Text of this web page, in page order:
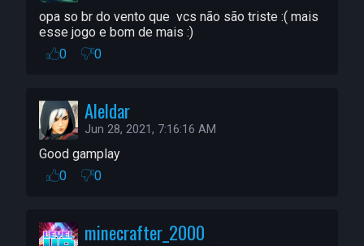
opa so br do vento que  vcs não são triste :( mais
esse jogo e bom de mais :)
0
0
Aleldar
Jun 28, 2021, 7:16:16 AM
Good gamplay
0
0
minecrafter_2000